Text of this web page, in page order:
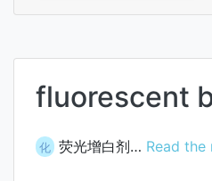
fluorescent
化 荧光增白剂… Read the